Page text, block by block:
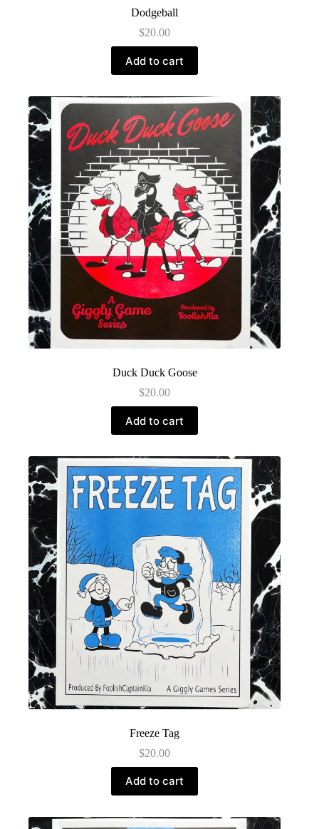
Dodgeball
$20.00
Add to cart
Duck Duck Goose
$20.00
Add to cart
Freeze Tag
$20.00
Add to cart